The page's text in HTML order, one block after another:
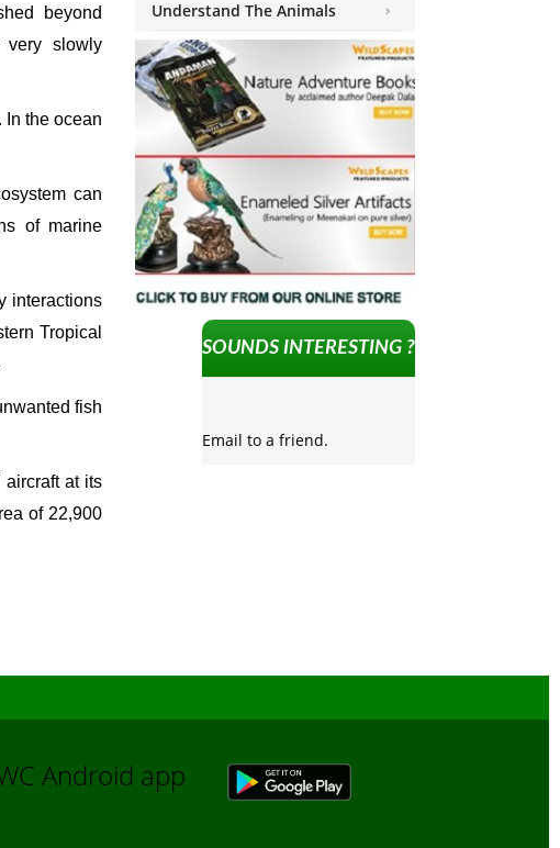
beyond
very slowly
the ocean
can
of marine
interactions
Tropical
fish
at its
of 22,900
Understand The Animals
SOUNDS INTERESTING ?
Email to a friend.
Android app